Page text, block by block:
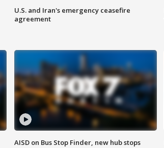
U.S. and Iran's emergency ceasefire
agreement
AISD on Bus Stop Finder, new hub stops